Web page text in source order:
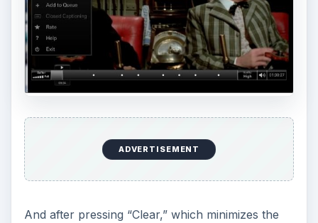
ADVERTISEMENT
And after pressing “Clear,” which minimizes the